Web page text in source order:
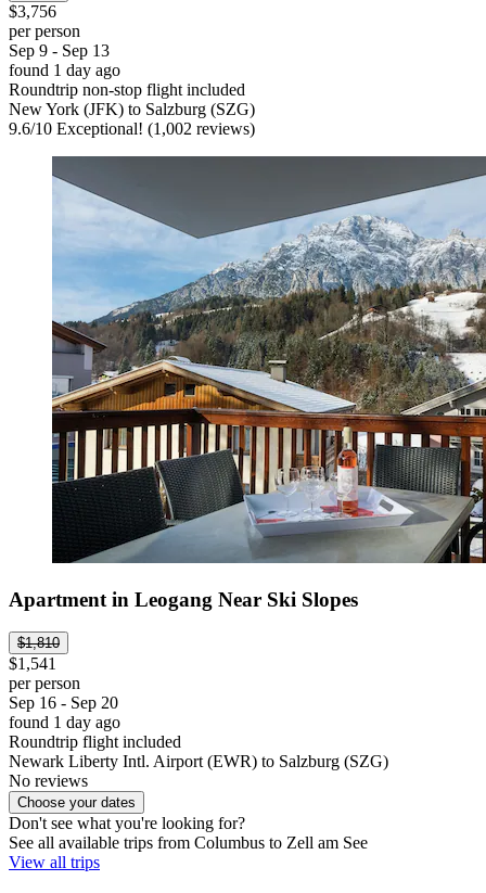
$3,756
per person
Sep 9 - Sep 13
found 1 day ago
Roundtrip non-stop flight included
New York (JFK) to Salzburg (SZG)
9.6/10 Exceptional! (1,002 reviews)
Apartment in Leogang Near Ski Slopes
$1,810
$1,541
per person
Sep 16 - Sep 20
found 1 day ago
Roundtrip flight included
Newark Liberty Intl. Airport (EWR) to Salzburg (SZG)
No reviews
Choose your dates
Don't see what you're looking for?
See all available trips from Columbus to Zell am See
View all trips